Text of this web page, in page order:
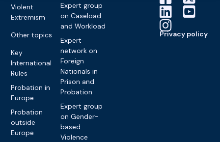
Violent
Extremism
Other topics
Key
International
Rules
Probation in
Europe
Probation
outside
Europe
Expert group
on Caseload
and Workload
Expert
network on
Foreign
Nationals in
Prison and
Probation
Expert group
on Gender-
based
Violence
Privacy policy